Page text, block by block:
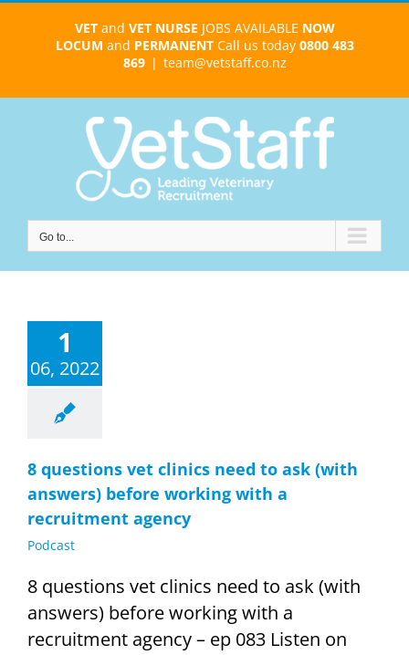
VETand VET NURSE JOBS AVAILABLE NOW
LOCUM and PERMANENTCall us today 0800 483
869 | team@vetstaff.co.nz
Go to...
1
06, 2022
8 questions vet clinics need to ask (with
answers) before working with a
recruitment agency
Podcast
8 questions vet clinics need to ask (with
answers) before working with a
recruitment agency – ep 083 Listen on